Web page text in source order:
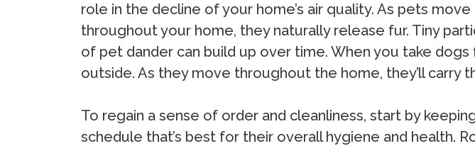
role in the decline of your home’s air quality. As pets move
throughout your home, they naturally release fur. Tiny
of pet dander can build up over time. When you take dogs
outside. As they move throughout the home, they’ll carry
To regain a sense of order and cleanliness, start by
schedule that’s best for their overall hygiene and health.